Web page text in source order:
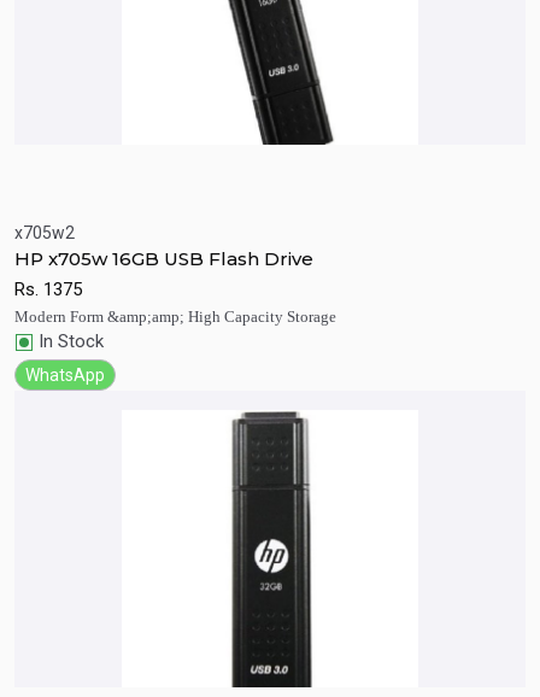
x705w2
HP x705w 16GB USB Flash Drive
Rs. 1375
Modern Form &amp;amp; High Capacity Storage
In Stock
WhatsApp